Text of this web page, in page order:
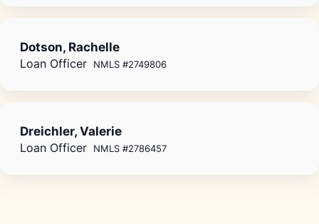
Dotson, Rachelle
Loan Officer NMLS #2749806
Dreichler, Valerie
Loan Officer NMLS #2786457